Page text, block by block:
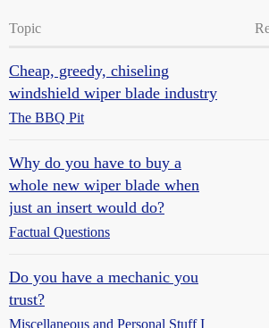
Topic
Cheap, greedy, chiseling
windshield wiper blade industry
The BBQ Pit
Why do you have to buy a
whole new wiper blade when
just an insert would do?
Factual Questions
Do you have a mechanic you
trust?
Miscellaneous and Personal Stuff I